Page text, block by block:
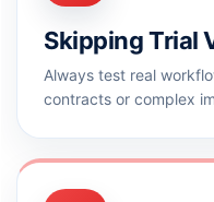
Skipping Trial
Always test real
contracts or complex